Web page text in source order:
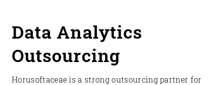
Data Analytics
Outsourcing
Horusoftaceae is a strong outsourcing partner for